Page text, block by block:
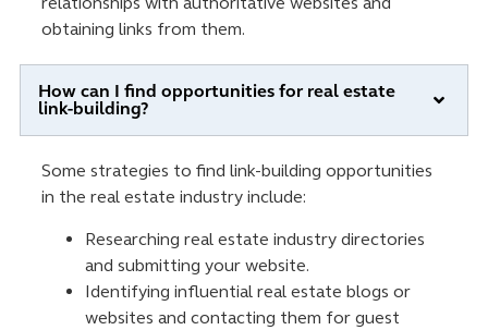
obtaining links from them.
How can I find opportunities for real estate
link-building?
Some strategies to find link-building opportunities
in the real estate industry include:
Researching real estate industry directories
and submitting your website.
Identifying influential real estate blogs or
websites and contacting them for guest